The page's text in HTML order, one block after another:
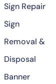
Sign Repair
Sign
Removal &
Disposal
Banner